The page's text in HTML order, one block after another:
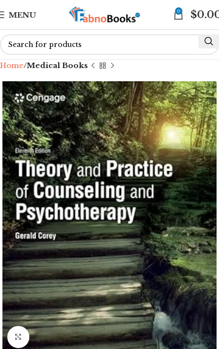
MENU 0 $
Home Medical Books
Click to enlarge